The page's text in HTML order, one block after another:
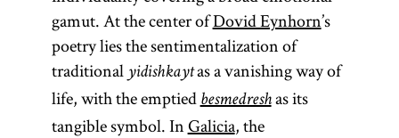
gamut. At the center ofDovid Eynhorn’s
poetry lies the sentimentalization of
traditional yidishkaytas a vanishing way of
life, with the emptiedbesmedreshas its
tangible symbol. InGalicia, the